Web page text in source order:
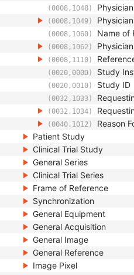
(0008,1048)
(0008,1049)
(0008,1060) Name of
(0008,1062)
(0008,1110)
(0020,000D) Study
(0020,0010) Study ID
(0032,1033)
(0032,1034)
(0040,1012) Reason
Patient Study
Clinical Trial Study
General Series
Clinical Trial Series
Frame of Reference
Synchronization
General Equipment
General Acquisition
General Image
General Reference
Image Pixel